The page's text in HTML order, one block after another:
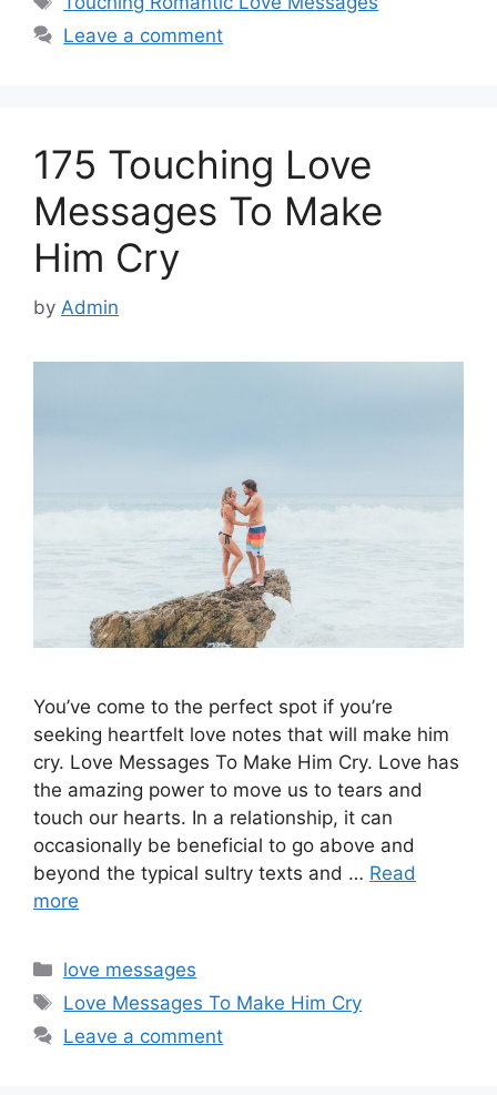
Leave a comment
175 Touching Love
Messages To Make
Him Cry
by Admin
You’ve come to the perfect spot if you’re
seeking heartfelt love notes that will make him
cry. Love Messages To Make Him Cry. Love has
the amazing power to move us to tears and
touch our hearts. In a relationship, it can
occasionally be beneficial to go above and
beyond the typical sultry texts and … Read
more
Categories
love messages
Tags
Love Messages To Make Him Cry
Leave a comment